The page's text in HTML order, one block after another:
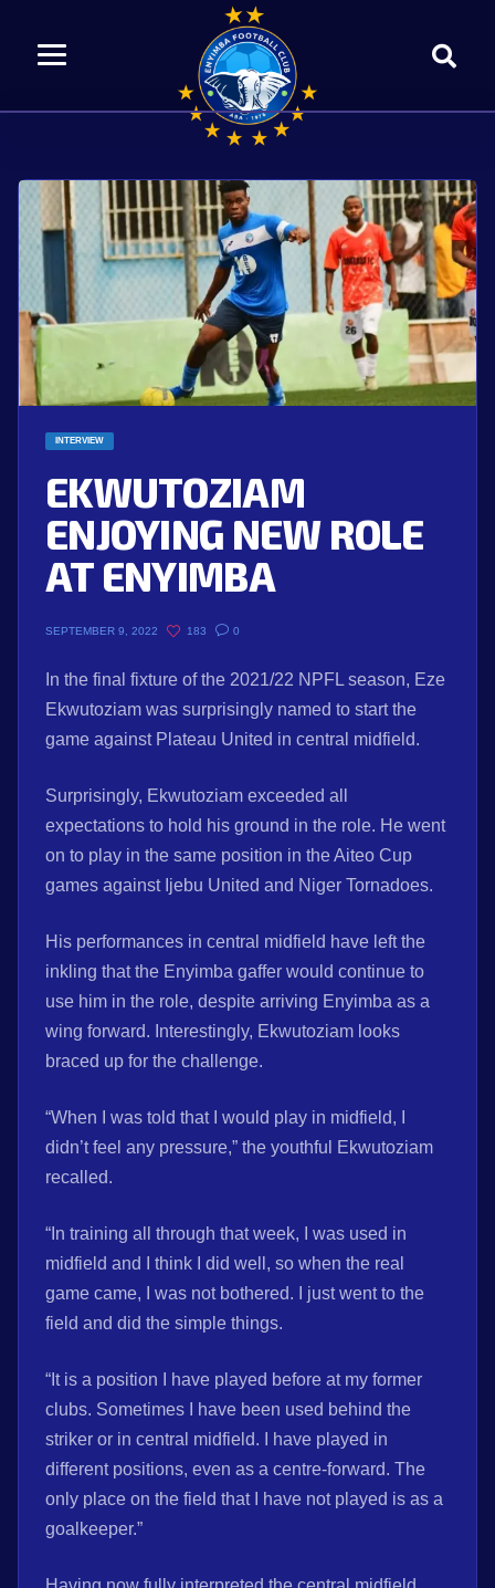
INTERVIEW
EKWUTOZIAM
ENJOYING NEW ROLE
AT ENYIMBA
SEPTEMBER 9, 2022 183 0
In the final fixture of the 2021/22 NPFL season, Eze
Ekwutoziam was surprisingly named to start the
game against Plateau United in central midfield.
Surprisingly, Ekwutoziam exceeded all
expectations to hold his ground in the role. He went
on to play in the same position in the Aiteo Cup
games against Ijebu United and Niger Tornadoes.
His performances in central midfield have left the
inkling that the Enyimba gaffer would continue to
use him in the role, despite arriving Enyimba as a
wing forward. Interestingly, Ekwutoziam looks
braced up for the challenge.
“When I was told that I would play in midfield, I
didn’t feel any pressure,” the youthful Ekwutoziam
recalled.
“In training all through that week, I was used in
midfield and I think I did well, so when the real
game came, I was not bothered. I just went to the
field and did the simple things.
“It is a position I have played before at my former
clubs. Sometimes I have been used behind the
striker or in central midfield. I have played in
different positions, even as a centre-forward. The
only place on the field that I have not played is as a
goalkeeper.”